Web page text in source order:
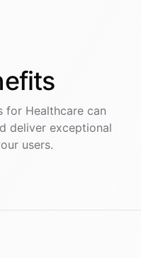
for Healthcare can
deliver exceptional
users.